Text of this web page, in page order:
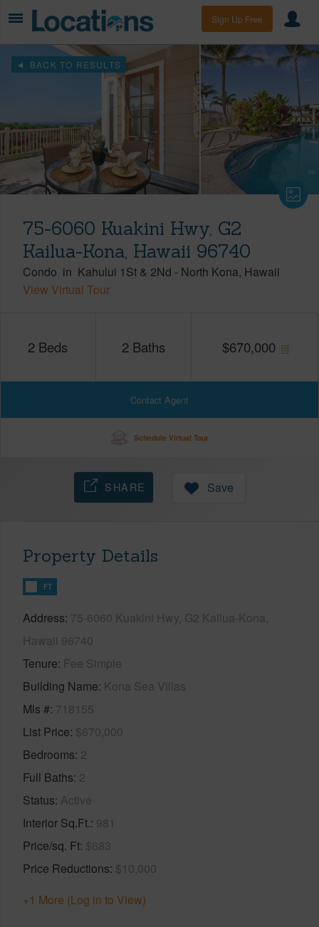
Sign Up Free
BACK TO RESULTS
75-6060 Kuakini Hwy, G2
Kailua-Kona, Hawaii 96740
Condo in Kahului 1St & 2Nd - North Kona Hawaii
View Virtual Tour
2 Beds 2 Baths $670,000
Contact Agent
Schedule Virtual Tour
SHARE Save
Property Details
FT
Address 75-6060 Kuakini Hwy, G2 Kailua-Kona,
Hawaii 96740
Tenure Fee Simple
Building Name Kona Sea Villas
Mls # 718155
List Price $670,000
Bedrooms 2
Full Baths 2
Status Active
Interior Sq.Ft. 981
Price/sq. Ft $683
Price Reductions $10,000
+1 More (Log in to View)